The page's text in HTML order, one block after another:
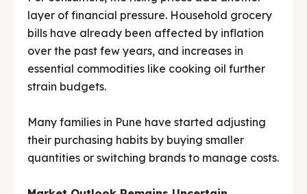
layer of financial pressure. Household grocery
bills have already been affected by inflation
over the past few years, and increases in
essential commodities like cooking oil further
strain budgets.
Many families in Pune have started adjusting
their purchasing habits by buying smaller
quantities or switching brands to manage costs.